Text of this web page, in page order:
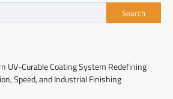
Search
UV-Curable Coating System Redefining
Speed, and Industrial Finishing